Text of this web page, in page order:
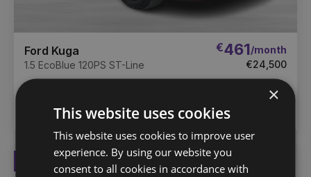
Ford Kuga
1.5 EcoBlue 120PS ST-Line
€461/month
€24,500
71,642 km
ZuCar Nationwide
Reserved
×
This website uses cookies
This website uses cookies to improve user
experience. By using our website you
consent to all cookies in accordance with